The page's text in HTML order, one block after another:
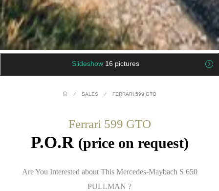
Slideshow 16 pictures
/ SALES / FERRARI 599 GTO
Ferrari 599 GTO
P.O.R (price on request)
Are You Interested about This Mercedes-Maybach S 650
PULLMAN ?